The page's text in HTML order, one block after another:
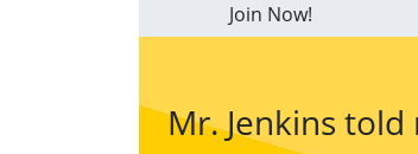
Join Now!
Mr. Jenkins